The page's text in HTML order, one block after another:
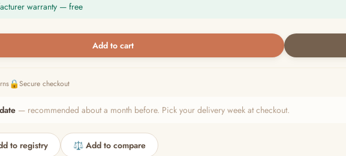
warranty — free
Add to cart
🔒Secure checkout
— recommended about a month before. Pick your delivery week at checkout.
to registry ⚖️ Add to compare